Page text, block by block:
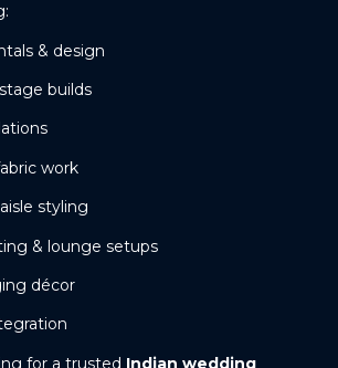
& design
builds
work
styling
& lounge setups
décor
for a trusted Indian wedding